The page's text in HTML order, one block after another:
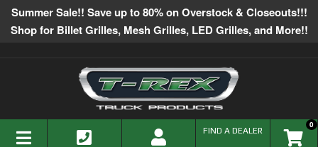
Summer Sale!! Save up to 80% on Overstock & Closeouts!!!
Shop for Billet Grilles, Mesh Grilles, LED Grilles, and More!!
TOGGLE NAVIGATION 0
FIND A DEALER